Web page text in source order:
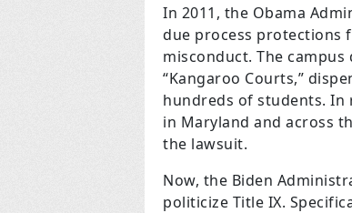
In 2011, the Obama
due process protections
misconduct. The
“Kangaroo Courts,”
hundreds of students. In
in Maryland and across
the lawsuit.
Now, the Biden
politicize Title IX.